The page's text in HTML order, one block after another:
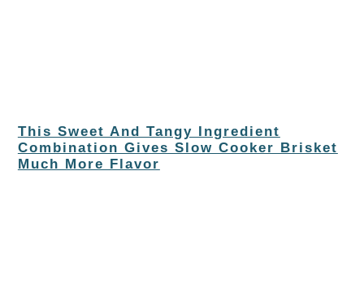
This Sweet And Tangy Ingredient
Combination Gives Slow Cooker Brisket
Much More Flavor